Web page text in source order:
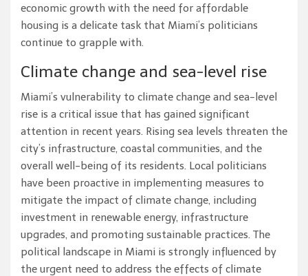
economic growth with the need for affordable
housing is a delicate task that Miami’s politicians
continue to grapple with.
Climate change and sea-level rise
Miami’s vulnerability to climate change and sea-level
rise is a critical issue that has gained significant
attention in recent years. Rising sea levels threaten the
city’s infrastructure, coastal communities, and the
overall well-being of its residents. Local politicians
have been proactive in implementing measures to
mitigate the impact of climate change, including
investment in renewable energy, infrastructure
upgrades, and promoting sustainable practices. The
political landscape in Miami is strongly influenced by
the urgent need to address the effects of climate